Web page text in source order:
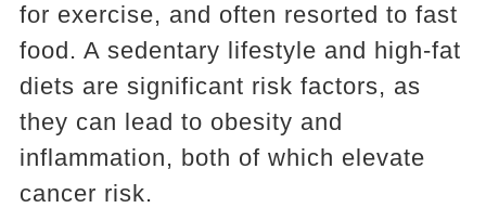
for exercise, and often resorted to fast
food. A sedentary lifestyle and high-fat
diets are significant risk factors, as
they can lead to obesity and
inflammation, both of which elevate
cancer risk.